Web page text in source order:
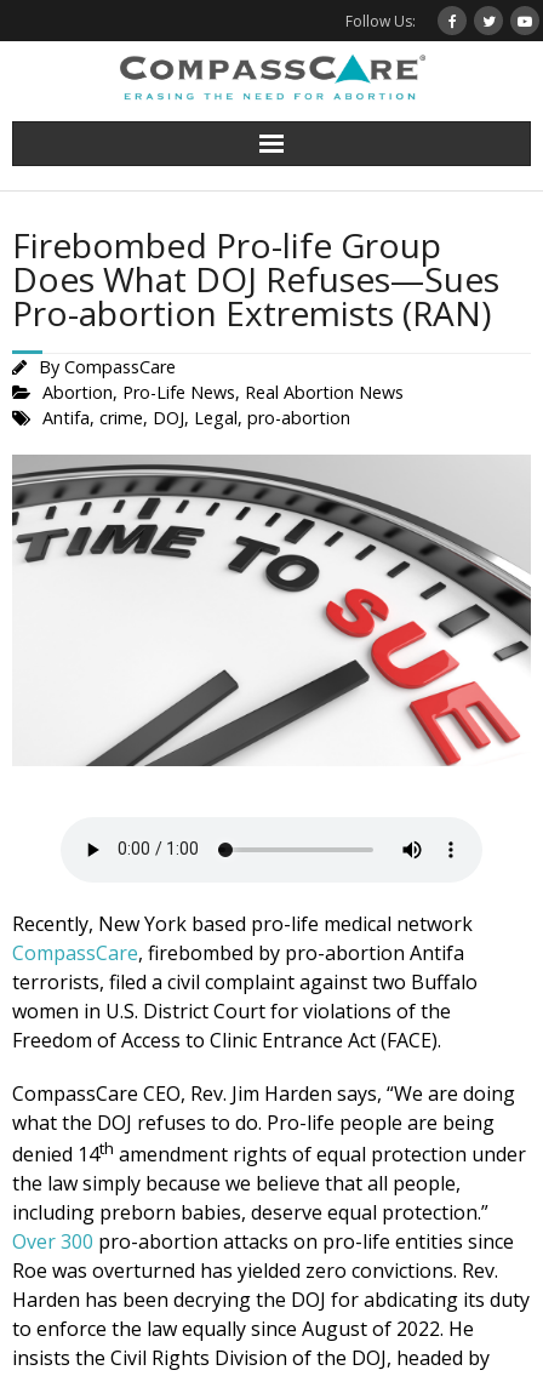
to
Follow Us:
Firebombed Pro-life Group
Does What DOJ Refuses—Sues
Pro-abortion Extremists (RAN)
By CompassCare
Abortion, Pro-Life News, Real Abortion News
Antifa, crime, DOJ, Legal, pro-abortion
Recently, New York based pro-life medical network
CompassCare, firebombed by pro-abortion Antifa
terrorists, filed a civil complaint against two Buffalo
women in U.S. District Court for violations of the
Freedom of Access to Clinic Entrance Act (FACE).
CompassCare CEO, Rev. Jim Harden says, “We are doing
what the DOJ refuses to do. Pro-life people are being
denied 14th amendment rights of equal protection under
the law simply because we believe that all people,
including preborn babies, deserve equal protection.”
Over 300 pro-abortion attacks on pro-life entities since
Roe was overturned has yielded zero convictions. Rev.
Harden has been decrying the DOJ for abdicating its duty
to enforce the law equally since August of 2022. He
insists the Civil Rights Division of the DOJ, headed by